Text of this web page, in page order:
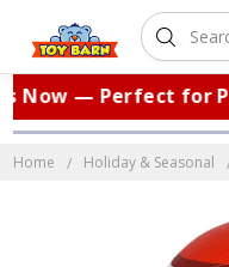
Now — Perfect for
Home Holiday & Seasonal